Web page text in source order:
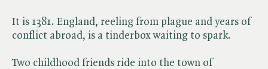
It is 1381. England, reeling from plague and years of
conflict abroad, is a tinderbox waiting to spark.
Two childhood friends ride into the town of